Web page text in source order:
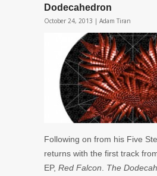
Dodecahedron
October 24, 2013 | Adam Tiran
Following on from his Five
returns with the first track
EP, Red Falcon The Do